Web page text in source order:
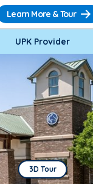
Learn More & Tour
UPK Provider
3D Tour